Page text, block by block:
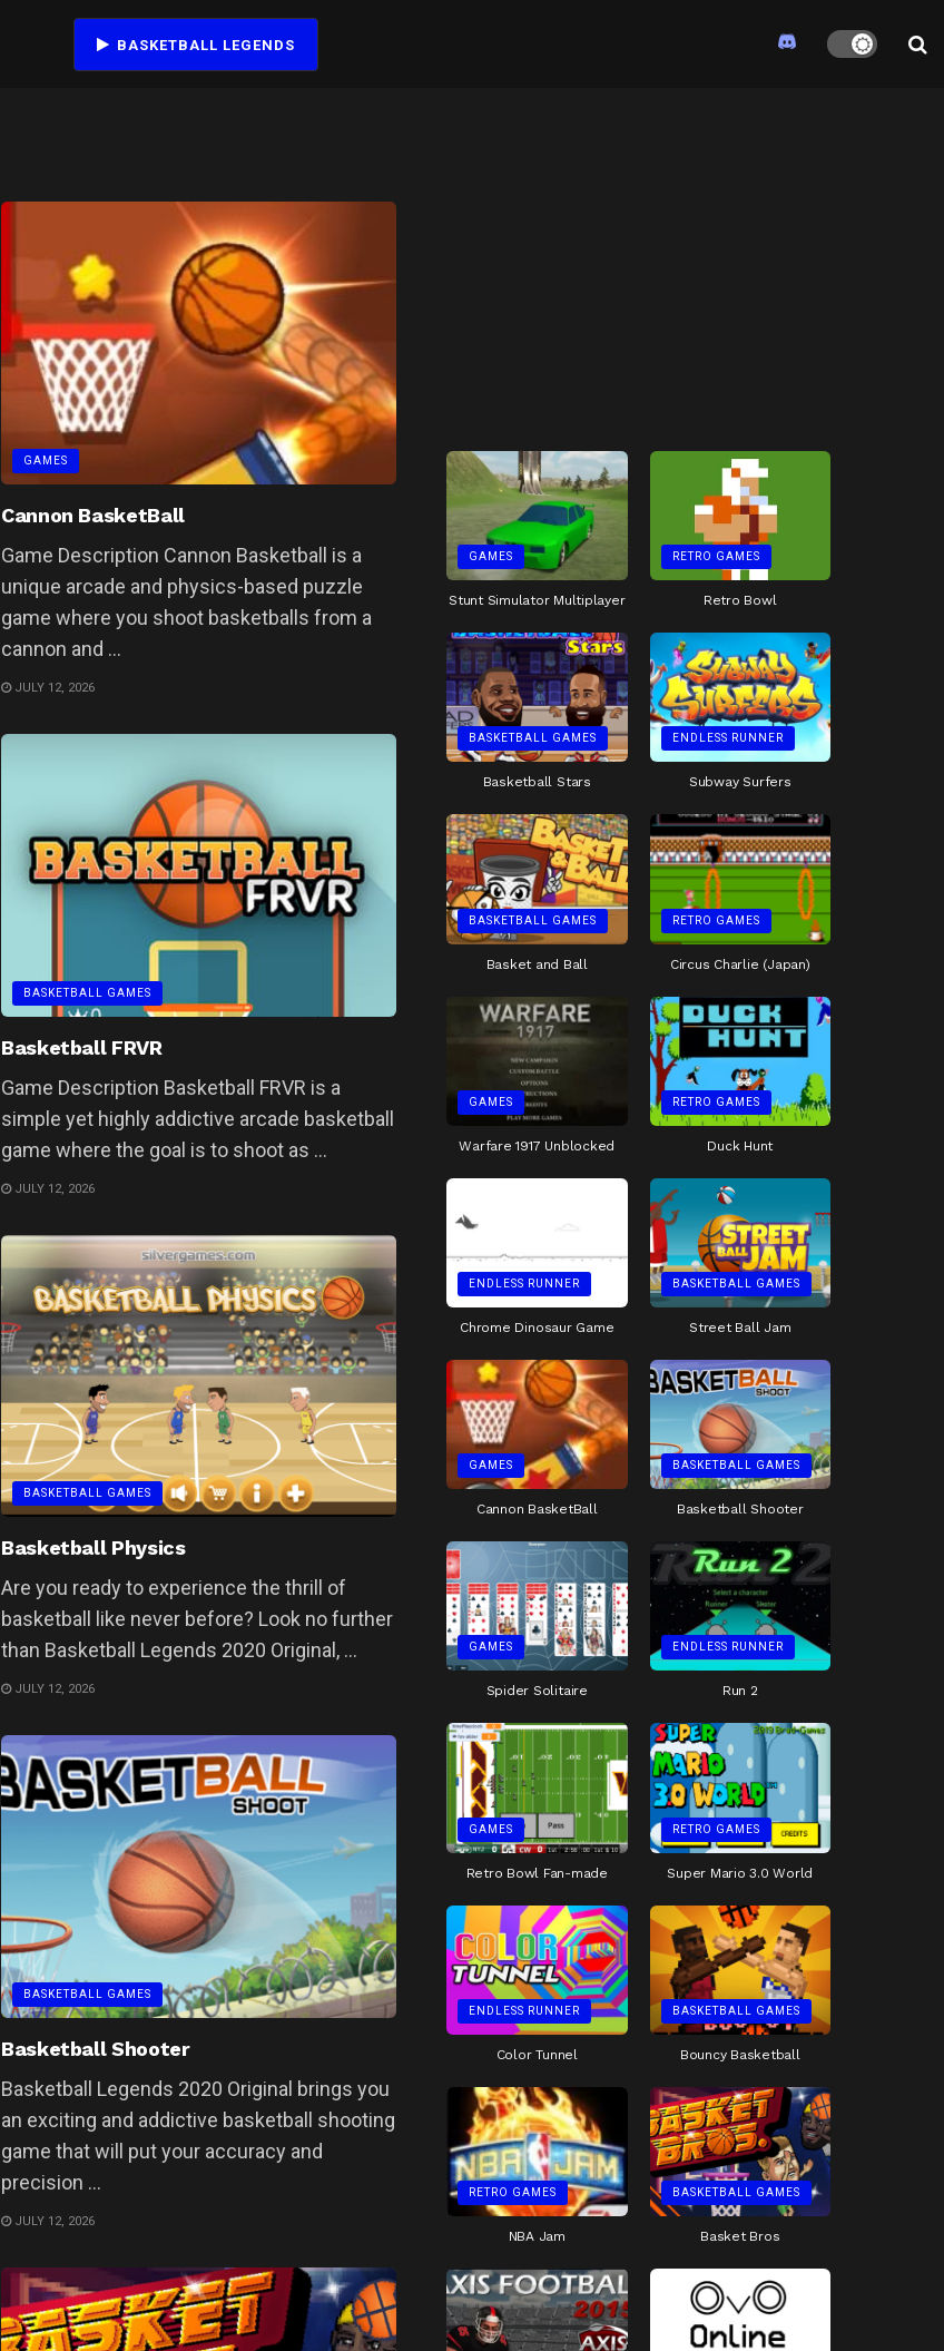
BASKETBALL LEGENDS
GAMES
Cannon BasketBall
Game Description Cannon Basketball is a
unique arcade and physics-based puzzle
game where you shoot basketballs from a
cannon and ...
JULY 12, 2026
BASKETBALL GAMES
Basketball FRVR
Game Description Basketball FRVR is a
simple yet highly addictive arcade basketball
game where the goal is to shoot as ...
JULY 12, 2026
BASKETBALL GAMES
Basketball Physics
Are you ready to experience the thrill of
basketball like never before? Look no further
than Basketball Legends 2020 Original, ...
JULY 12, 2026
BASKETBALL GAMES
Basketball Shooter
Basketball Legends 2020 Original brings you
an exciting and addictive basketball shooting
game that will put your accuracy and
precision ...
JULY 12, 2026
GAMES
Stunt Simulator Multiplayer
RETRO GAMES
Retro Bowl
BASKETBALL GAMES
Basketball Stars
ENDLESS RUNNER
Subway Surfers
BASKETBALL GAMES
Basket and Ball
RETRO GAMES
Circus Charlie (Japan)
GAMES
Warfare 1917 Unblocked
RETRO GAMES
Duck Hunt
ENDLESS RUNNER
Chrome Dinosaur Game
BASKETBALL GAMES
Street Ball Jam
GAMES
Cannon BasketBall
BASKETBALL GAMES
Basketball Shooter
GAMES
Spider Solitaire
ENDLESS RUNNER
Run 2
GAMES
Retro Bowl Fan-made
RETRO GAMES
Super Mario 3.0 World
ENDLESS RUNNER
Color Tunnel
BASKETBALL GAMES
Bouncy Basketball
RETRO GAMES
NBA Jam
BASKETBALL GAMES
Basket Bros